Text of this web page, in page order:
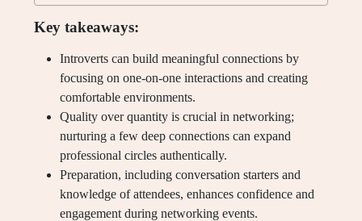
Key takeaways:
Introverts can build meaningful connections by
focusing on one-on-one interactions and creating
comfortable environments.
Quality over quantity is crucial in networking;
nurturing a few deep connections can expand
professional circles authentically.
Preparation, including conversation starters and
knowledge of attendees, enhances confidence and
engagement during networking events.